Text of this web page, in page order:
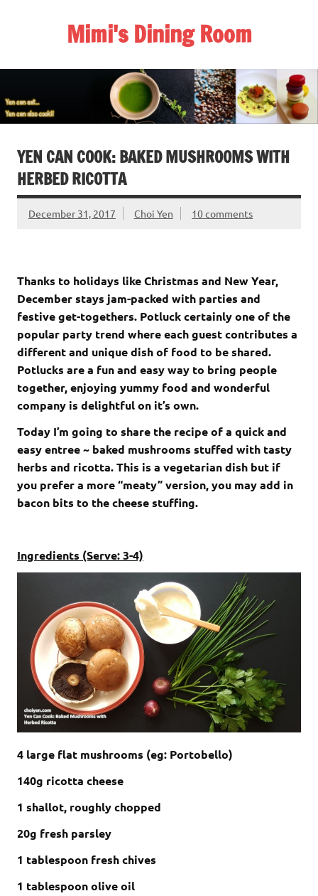
Mimi's Dining Room
YEN CAN COOK: BAKED MUSHROOMS WITH
HERBED RICOTTA
December 31, 2017 Choi Yen 10 comments
Thanks to holidays like Christmas and New Year,
December stays jam-packed with parties and
festive get-togethers. Potluck certainly one of the
popular party trend where each guest contributes a
different and unique dish of food to be shared.
Potlucks are a fun and easy way to bring people
together, enjoying yummy food and wonderful
company is delightful on it’s own.
Today I’m going to share the recipe of a quick and
easy entree ~ baked mushrooms stuffed with tasty
herbs and ricotta. This is a vegetarian dish but if
you prefer a more “meaty” version, you may add in
bacon bits to the cheese stuffing.
Ingredients (Serve: 3-4)
4 large flat mushrooms (eg: Portobello)
140g ricotta cheese
1 shallot, roughly chopped
20g fresh parsley
1 tablespoon fresh chives
1 tablespoon olive oil